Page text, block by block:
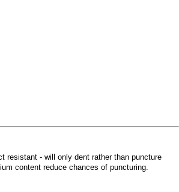
resistant - will only dent rather than puncture
content reduce chances of puncturing.